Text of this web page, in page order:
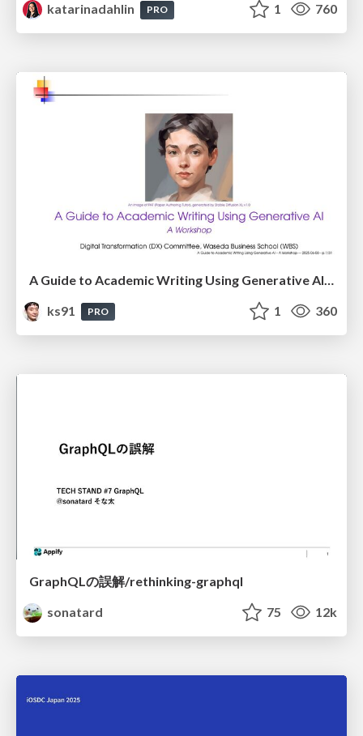
katarinadahlin
PRO 1 760
A Guide to Academic Writing Using Generative AI - A Workshop
ks91
PRO 1 360
GraphQLの誤解/rethinking-graphql
sonatard
75 12k